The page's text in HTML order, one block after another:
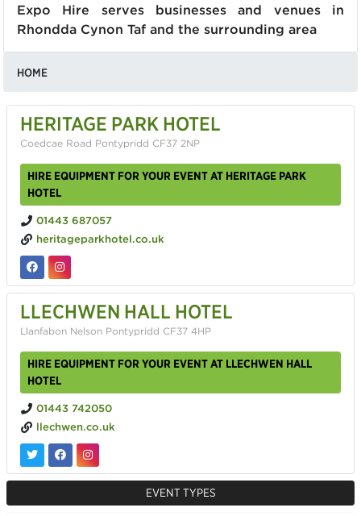
Expo Hire serves businesses and venues in
Rhondda Cynon Taf and the surrounding area
HOME
HERITAGE PARK HOTEL
Coedcae Road Pontypridd CF37 2NP
HIRE EQUIPMENT FOR YOUR EVENT AT HERITAGE PARK
HOTEL
01443 687057
heritageparkhotel.co.uk
LLECHWEN HALL HOTEL
Llanfabon Nelson Pontypridd CF37 4HP
HIRE EQUIPMENT FOR YOUR EVENT AT LLECHWEN HALL
HOTEL
01443 742050
llechwen.co.uk
EVENT TYPES